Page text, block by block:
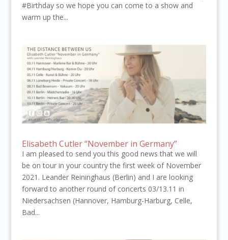
#Birthday so we hope you can come to a show and
warm up the...
Elisabeth Cutler “November in Germany”
I am pleased to send you this good news that we will
be on tour in your country the first week of November
2021. Leander Reininghaus (Berlin) and I are looking
forward to another round of concerts 03/13.11 in
Niedersachsen (Hannover, Hamburg-Harburg, Celle,
Bad...